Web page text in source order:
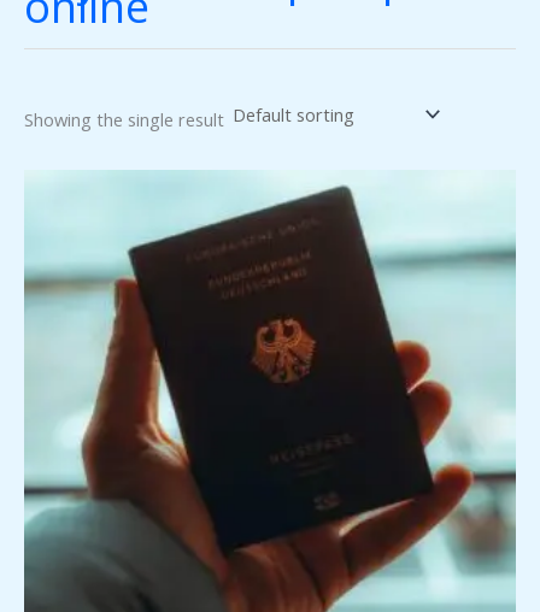
Showing the single result